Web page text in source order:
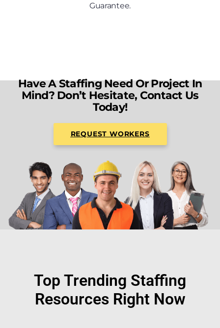
Guarantee.
Have A Staffing Need Or Project In
Mind? Don’t Hesitate, Contact Us
Today!
REQUEST WORKERS
Top Trending Staffing
Resources Right Now